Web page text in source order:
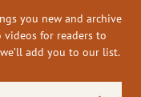
you new and archive
videos for readers to
add you to our list.